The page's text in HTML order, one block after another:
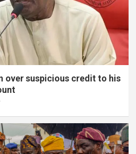
over suspicious credit to his